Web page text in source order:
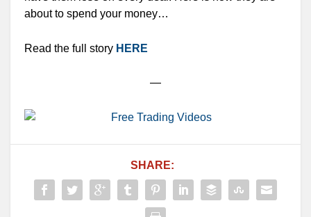
about to spend your money…
Read the full story HERE
—
SHARE: